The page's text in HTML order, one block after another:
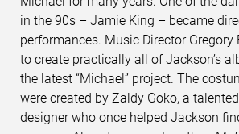
in the 90s – Jamie King – became
performances. Music Director Gregory
to create practically all of Jackson’s
the latest “Michael” project. The
were created by Zaldy Goko, a
designer who once helped Jackson